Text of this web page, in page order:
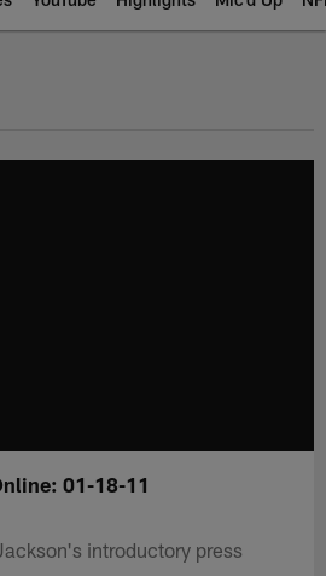
01-18-11
introductory press